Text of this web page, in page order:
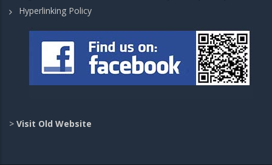
Hyperlinking Policy
> Visit Old Website